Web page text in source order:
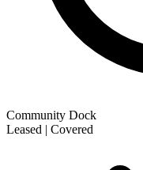
Community Dock
Leased | Covered